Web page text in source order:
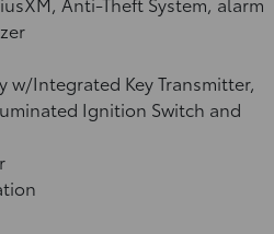
w/Integrated Key Transmitter,
Ignition Switch and